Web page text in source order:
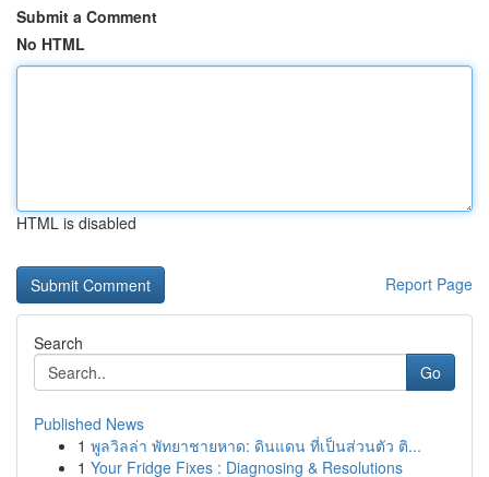
Submit a Comment
No HTML
HTML is disabled
Report Page
Search
Go
Published News
1 พูลวิลล่า พัทยาชายหาด: ดินแดน ที่เป็นส่วนตัว ติ...
1 Your Fridge Fixes : Diagnosing & Resolutions